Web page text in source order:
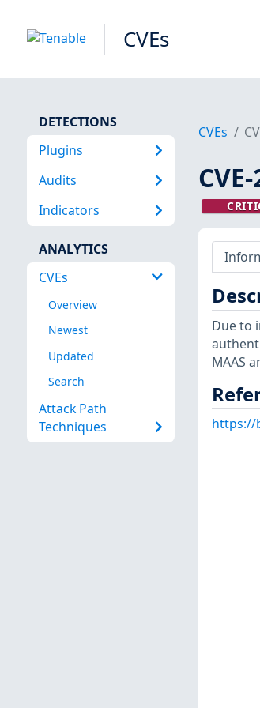
CVEs
DETECTIONS
Plugins
Audits
Indicators
ANALYTICS
CVEs
Overview
Newest
Updated
Search
Attack Path
Techniques
CVEs
Due to
MAAS
https://